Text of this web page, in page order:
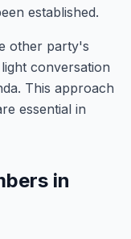
established.
other party's
conversation
This approach
essential in
in